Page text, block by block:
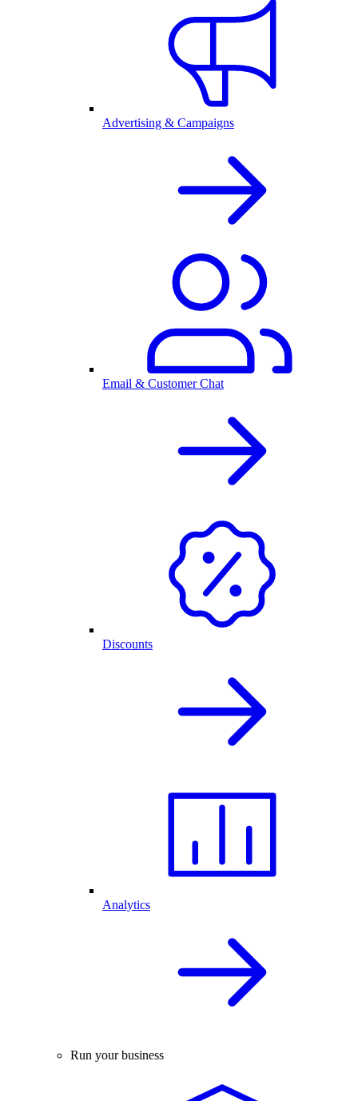
Advertising & Campaigns
Email & Customer Chat
Discounts
Analytics
Run your business